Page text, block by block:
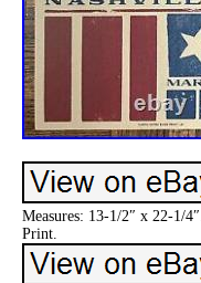
Measures: 13-1/2″ x 22-1/
Print.